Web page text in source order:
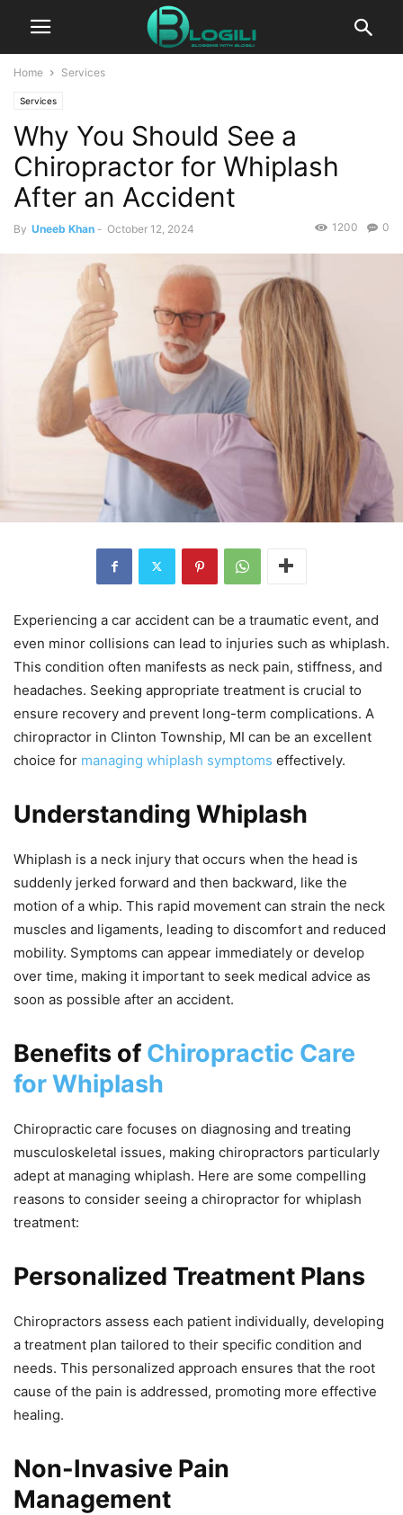
Home Services
Services
Why You Should See a
Chiropractor for Whiplash
After an Accident
By Uneeb Khan - October 12, 2024 0
1200
Experiencing a car accident can be a traumatic event, and
even minor collisions can lead to injuries such as whiplash.
This condition often manifests as neck pain, stiffness, and
headaches. Seeking appropriate treatment is crucial to
ensure recovery and prevent long-term complications. A
chiropractor in Clinton Township, MI can be an excellent
choice for managing whiplash symptoms effectively.
Understanding Whiplash
Whiplash is a neck injury that occurs when the head is
suddenly jerked forward and then backward, like the
motion of a whip. This rapid movement can strain the neck
muscles and ligaments, leading to discomfort and reduced
mobility. Symptoms can appear immediately or develop
over time, making it important to seek medical advice as
soon as possible after an accident.
Benefits ofChiropractic Care
for Whiplash
Chiropractic care focuses on diagnosing and treating
musculoskeletal issues, making chiropractors particularly
adept at managing whiplash. Here are some compelling
reasons to consider seeing a chiropractor for whiplash
treatment:
Personalized Treatment Plans
Chiropractors assess each patient individually, developing
a treatment plan tailored to their specific condition and
needs. This personalized approach ensures that the root
cause of the pain is addressed, promoting more effective
healing.
Non-Invasive Pain
Management